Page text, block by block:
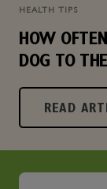
HEALTH TIPS
HOW
DOG TO
READ